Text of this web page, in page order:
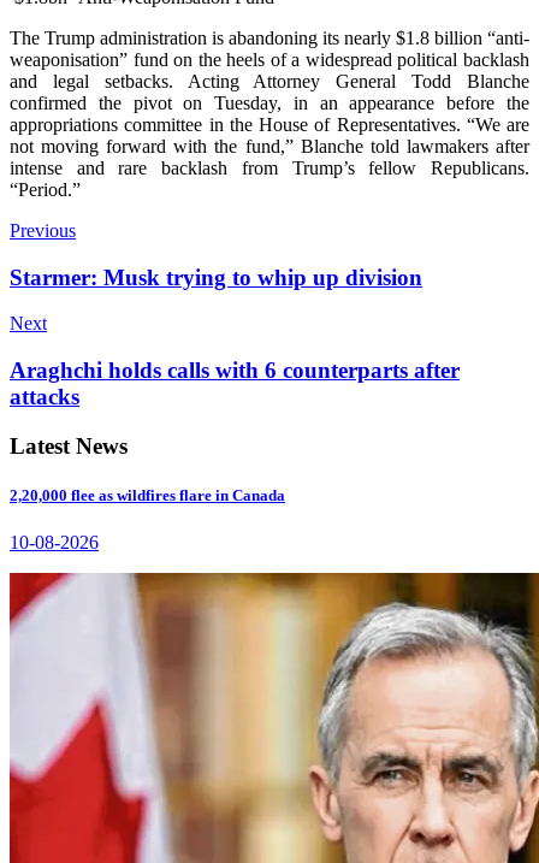
The Trump administration is abandoning its nearly $1.8 billion “anti-
weaponisation” fund on the heels of a widespread political backlash
and legal setbacks. Acting Attorney General Todd Blanche
confirmed the pivot on Tuesday, in an appearance before the
appropriations committee in the House of Representatives. “We are
not moving forward with the fund,” Blanche told lawmakers after
intense and rare backlash from Trump’s fellow Republicans.
“Period.”
Previous
Starmer: Musk trying to whip up division
Next
Araghchi holds calls with 6 counterparts after
attacks
Latest News
2,20,000 flee as wildfires flare in Canada
10-08-2026